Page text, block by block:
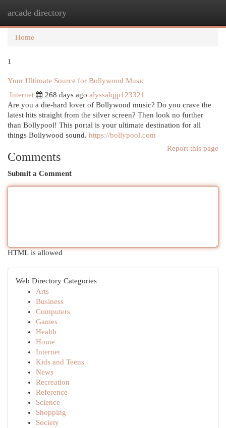
arcade directory
Home
1
Your Ultimate Source for Bollywood Music
Internet
268 days ago alyssalqjp123321
Are you a die-hard lover of Bollywood music? Do you crave the
latest hits straight from the silver screen? Then look no further
than Bollypool! This portal is your ultimate destination for all
things Bollywood sound. https://bollypool.com
Report this page
Comments
Submit a Comment
HTML is allowed
Web Directory Categories
Arts
Business
Computers
Games
Health
Home
Internet
Kids and Teens
News
Recreation
Reference
Science
Shopping
Society